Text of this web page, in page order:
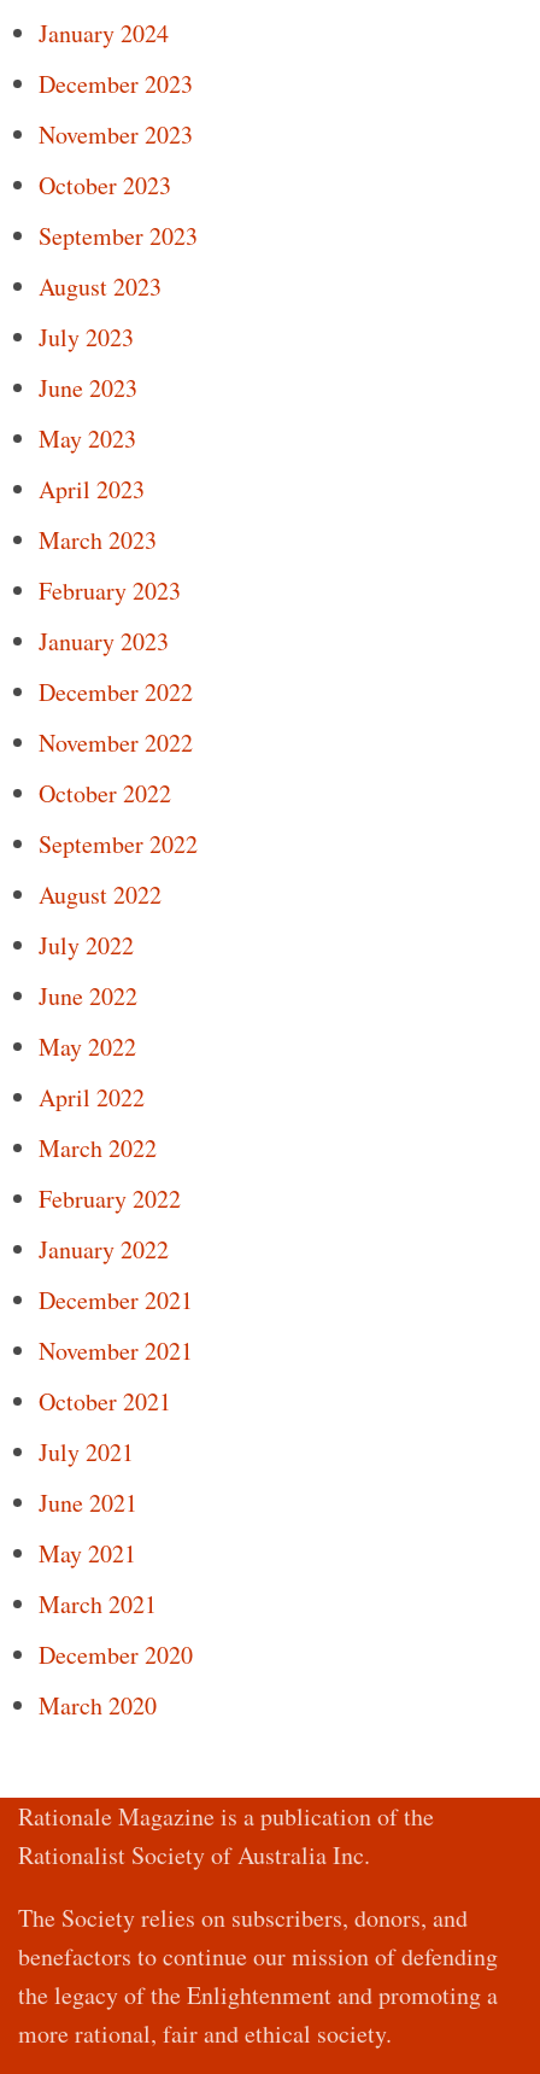
January 2024
December 2023
November 2023
October 2023
September 2023
August 2023
July 2023
June 2023
May 2023
April 2023
March 2023
February 2023
January 2023
December 2022
November 2022
October 2022
September 2022
August 2022
July 2022
June 2022
May 2022
April 2022
March 2022
February 2022
January 2022
December 2021
November 2021
October 2021
July 2021
June 2021
May 2021
March 2021
December 2020
March 2020
Rationale Magazine is a publication of the
Rationalist Society of Australia Inc.
The Society relies on subscribers, donors, and
benefactors to continue our mission of defending
the legacy of the Enlightenment and promoting a
more rational, fair and ethical society.